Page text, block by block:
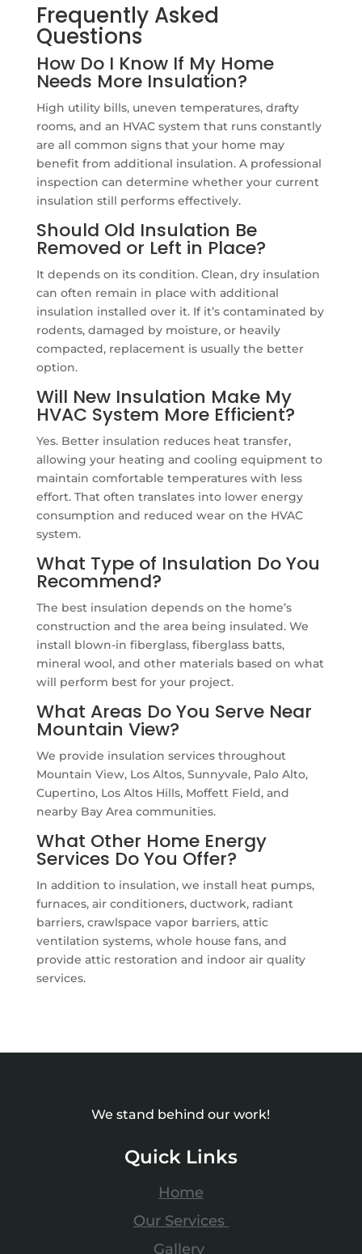
Frequently Asked
Questions
How Do I Know If My Home
Needs More Insulation?
High utility bills, uneven temperatures, drafty
rooms, and an HVAC system that runs constantly
are all common signs that your home may
benefit from additional insulation. A professional
inspection can determine whether your current
insulation still performs effectively.
Should Old Insulation Be
Removed or Left in Place?
It depends on its condition. Clean, dry insulation
can often remain in place with additional
insulation installed over it. If it’s contaminated by
rodents, damaged by moisture, or heavily
compacted, replacement is usually the better
option.
Will New Insulation Make My
HVAC System More Efficient?
Yes. Better insulation reduces heat transfer,
allowing your heating and cooling equipment to
maintain comfortable temperatures with less
effort. That often translates into lower energy
consumption and reduced wear on the HVAC
system.
What Type of Insulation Do You
Recommend?
The best insulation depends on the home’s
construction and the area being insulated. We
install blown-in fiberglass, fiberglass batts,
mineral wool, and other materials based on what
will perform best for your project.
What Areas Do You Serve Near
Mountain View?
We provide insulation services throughout
Mountain View, Los Altos, Sunnyvale, Palo Alto,
Cupertino, Los Altos Hills, Moffett Field, and
nearby Bay Area communities.
What Other Home Energy
Services Do You Offer?
In addition to insulation, we install heat pumps,
furnaces, air conditioners, ductwork, radiant
barriers, crawlspace vapor barriers, attic
ventilation systems, whole house fans, and
provide attic restoration and indoor air quality
services.
We stand behind our work!
Quick Links
Home
Our Services
Gallery